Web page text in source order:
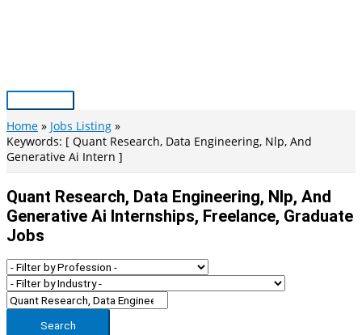
Main
Menu
Home
Jobs Listing
Keywords: [ Quant Research, Data Engineering, Nlp, And
Generative Ai Intern ]
Quant Research, Data Engineering, Nlp, And
Generative Ai Internships, Freelance, Graduate
Jobs
Search